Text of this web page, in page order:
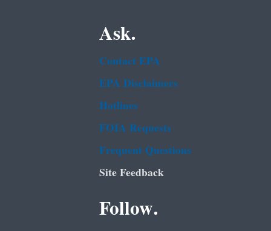
Ask.
Contact EPA
EPA Disclaimers
Hotlines
FOIA Requests
Frequent Questions
Site Feedback
Follow.